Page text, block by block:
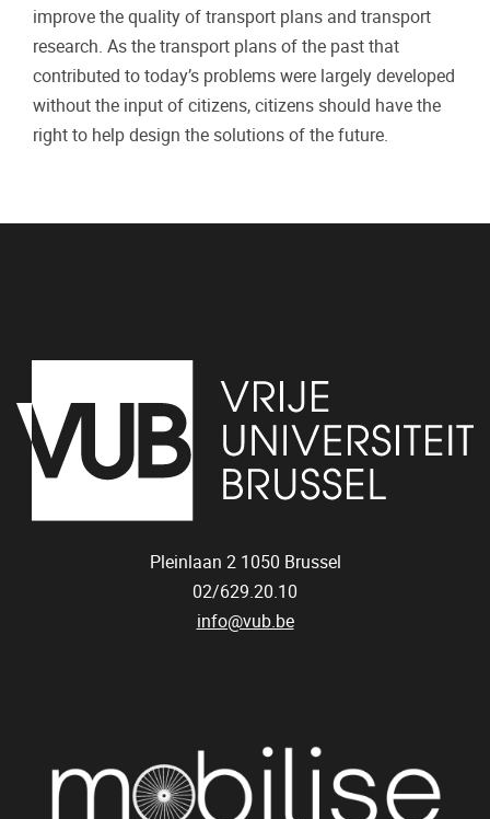
improve the quality of transport plans and transport
research. As the transport plans of the past that
contributed to today’s problems were largely developed
without the input of citizens, citizens should have the
right to help design the solutions of the future.
Pleinlaan 2 1050 Brussel
02/629.20.10
info@vub.be